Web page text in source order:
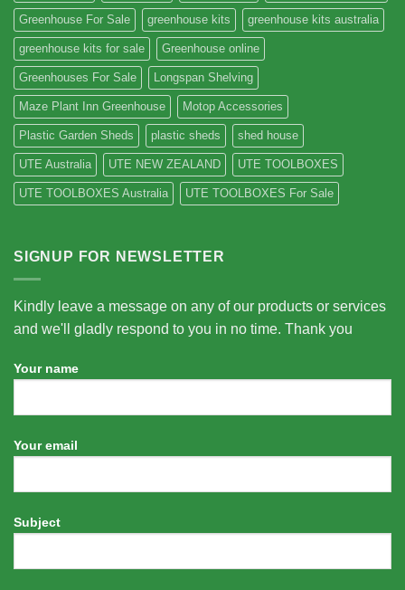
Greenhouse For Sale greenhouse kits greenhouse kits australia
greenhouse kits for sale Greenhouse online
Greenhouses For Sale Longspan Shelving
Maze Plant Inn Greenhouse Motop Accessories
Plastic Garden Sheds plastic sheds shed house
UTE Australia UTE NEW ZEALAND UTE TOOLBOXES
UTE TOOLBOXES Australia UTE TOOLBOXES For Sale
SIGNUP FOR NEWSLETTER
Kindly leave a message on any of our products or services
and we'll gladly respond to you in no time. Thank you
Your name
Your email
Subject